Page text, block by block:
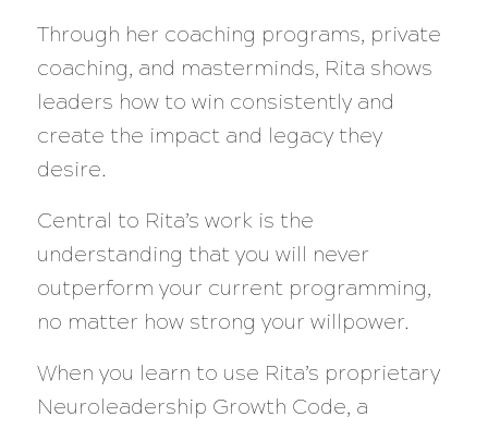
Through her coaching programs, private
coaching, and masterminds, Rita shows
leaders how to win consistently and
create the impact and legacy they
desire.
Central to Rita’s work is the
understanding that you will never
outperform your current programming,
no matter how strong your willpower.
When you learn to use Rita’s proprietary
Neuroleadership Growth Code, a